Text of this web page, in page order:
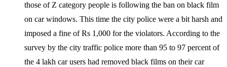
those of Z category people is following the ban on black film
on car windows. This time the city police were a bit harsh and
imposed a fine of Rs 1,000 for the violators. According to the
survey by the city traffic police more than 95 to 97 percent of
the 4 lakh car users had removed black films on their car